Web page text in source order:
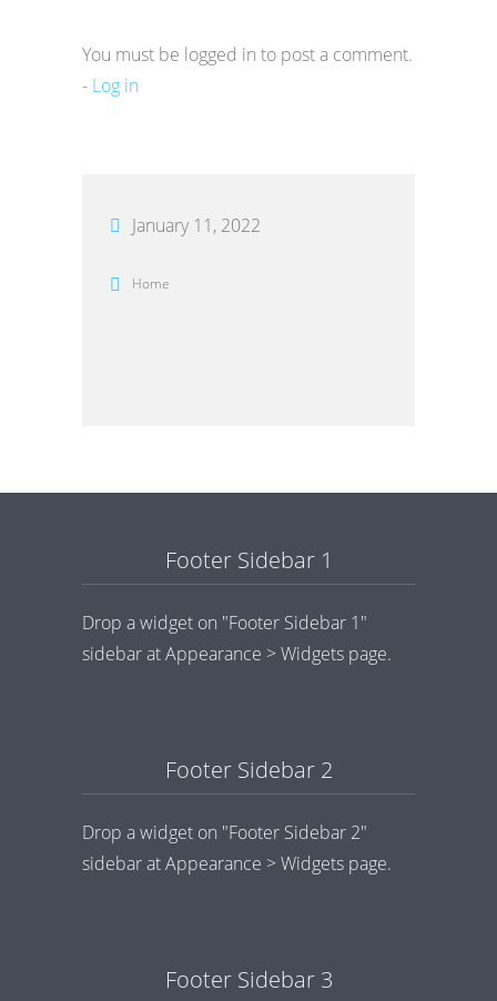
You must be logged in to post a comment.
- Log in
January 11, 2022
Home
Footer Sidebar 1
Drop a widget on "Footer Sidebar 1"
sidebar at Appearance > Widgets page.
Footer Sidebar 2
Drop a widget on "Footer Sidebar 2"
sidebar at Appearance > Widgets page.
Footer Sidebar 3